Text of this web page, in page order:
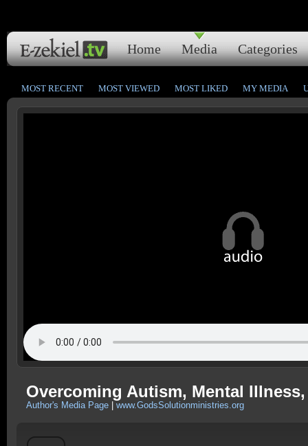
Home Media Categories
MOST RECENT MOST VIEWED MOST LIKED MY MEDIA
Overcoming Autism, Mental
Author's Media Page www.GodsSolutionministries.org